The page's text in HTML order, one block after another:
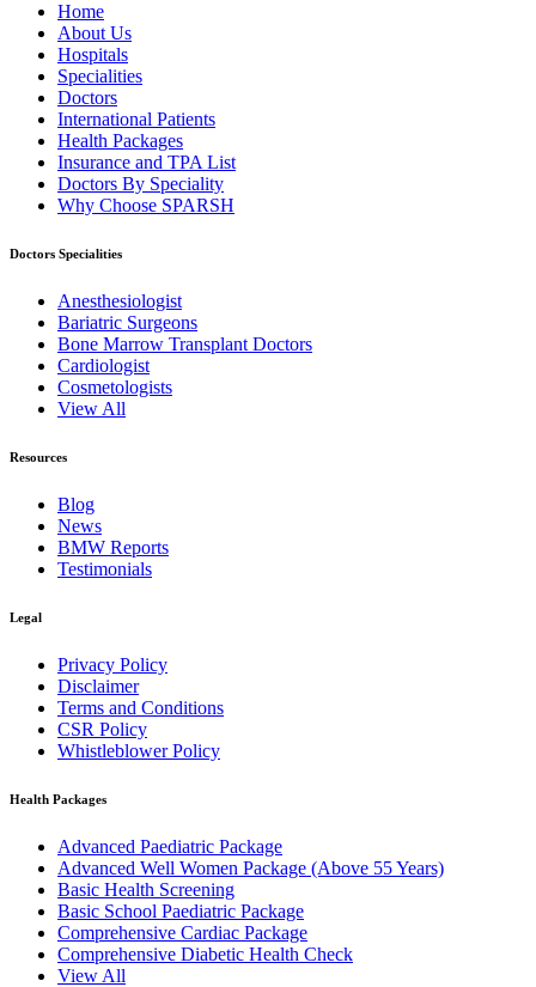
Home
About Us
Hospitals
Specialities
Doctors
International Patients
Health Packages
Insurance and TPA List
Doctors By Speciality
Why Choose SPARSH
Doctors Specialities
Anesthesiologist
Bariatric Surgeons
Bone Marrow Transplant Doctors
Cardiologist
Cosmetologists
View All
Resources
Blog
News
BMW Reports
Testimonials
Legal
Privacy Policy
Disclaimer
Terms and Conditions
CSR Policy
Whistleblower Policy
Health Packages
Advanced Paediatric Package
Advanced Well Women Package (Above 55 Years)
Basic Health Screening
Basic School Paediatric Package
Comprehensive Cardiac Package
Comprehensive Diabetic Health Check
View All